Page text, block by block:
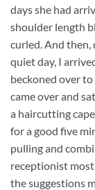
days she had
shoulder length
curled. And
quiet day, I
beckoned over
came over and
a haircutting
for a good five
pulling and
receptionist
the suggestions